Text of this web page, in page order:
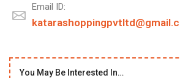
Email ID:
You May Be Interested In…